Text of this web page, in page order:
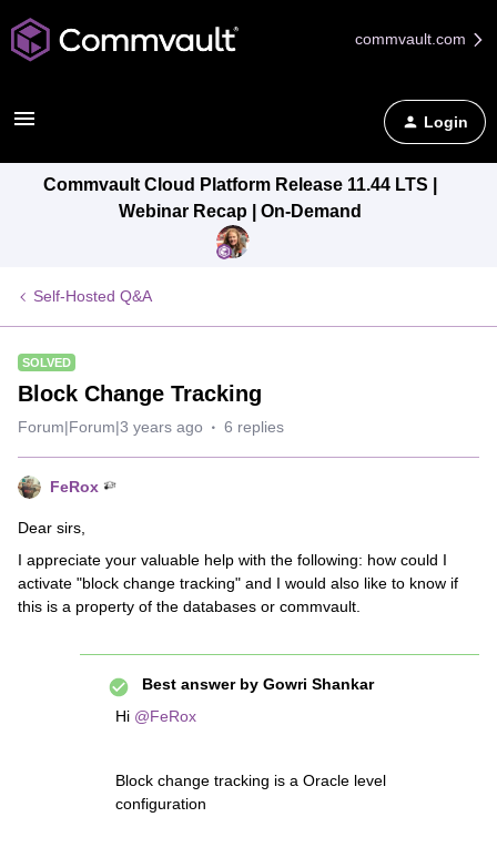
commvault.com
Login
Commvault Cloud Platform Release 11.44 LTS |
Webinar Recap | On-Demand
Self-Hosted Q&A
SOLVED
Block Change Tracking
Forum|Forum|3 years ago 6 replies
FeRox
Dear sirs,
I appreciate your valuable help with the following: how could I
activate "block change tracking" and I would also like to know if
this is a property of the databases or commvault.
Best answer by Gowri Shankar
Hi @FeRox
Block change tracking is a Oracle level
configuration